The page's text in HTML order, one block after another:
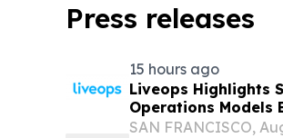
Press releases
15 hours ago
Liveops Highlights
Operations Models
SAN FRANCISCO,